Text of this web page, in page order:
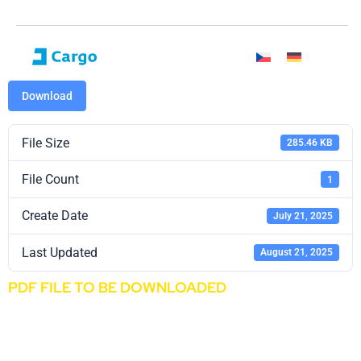
Download
File Size 285.46 KB
File Count 1
Create Date July 21, 2025
Last Updated August 21, 2025
PDF FILE TO BE DOWNLOADED